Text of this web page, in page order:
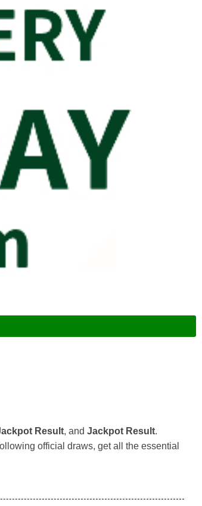
Result, and Jackpot Result.
official draws, get all the essential